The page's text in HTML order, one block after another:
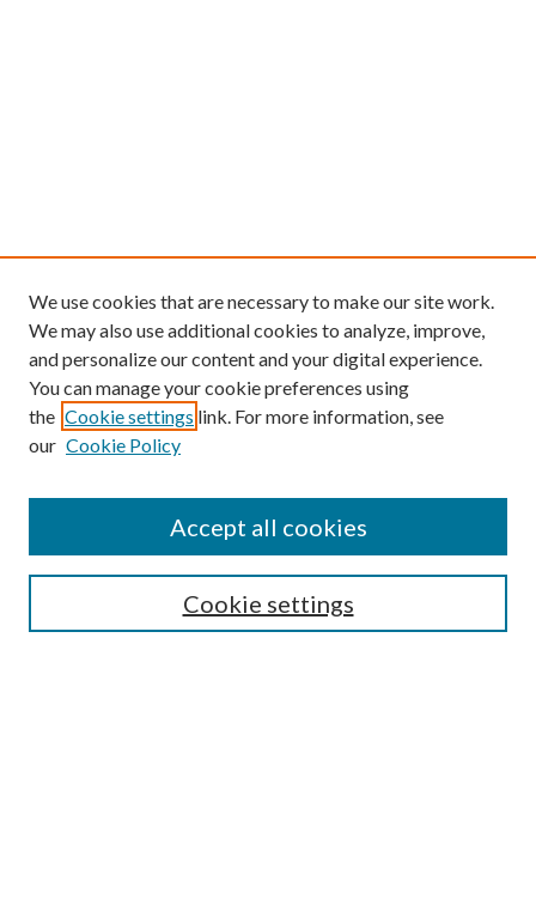
We use cookies that are necessary to make our site work.
We may also use additional cookies to analyze, improve,
and personalize our content and your digital experience.
You can manage your cookie preferences using
the Cookie settings link. For more information, see
our Cookie Policy
Cookie settings
Accept all cookies